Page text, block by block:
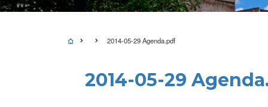
2014-05-29 Agenda.pdf
2014-05-29